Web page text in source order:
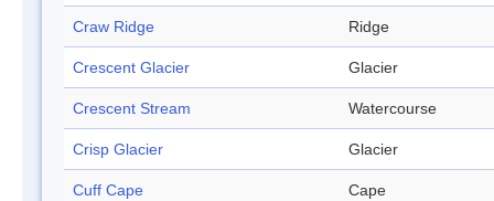
Craw Ridge Ridge
Crescent Glacier Glacier
Crescent Stream Watercourse
Crisp Glacier Glacier
Cuff Cape Cape